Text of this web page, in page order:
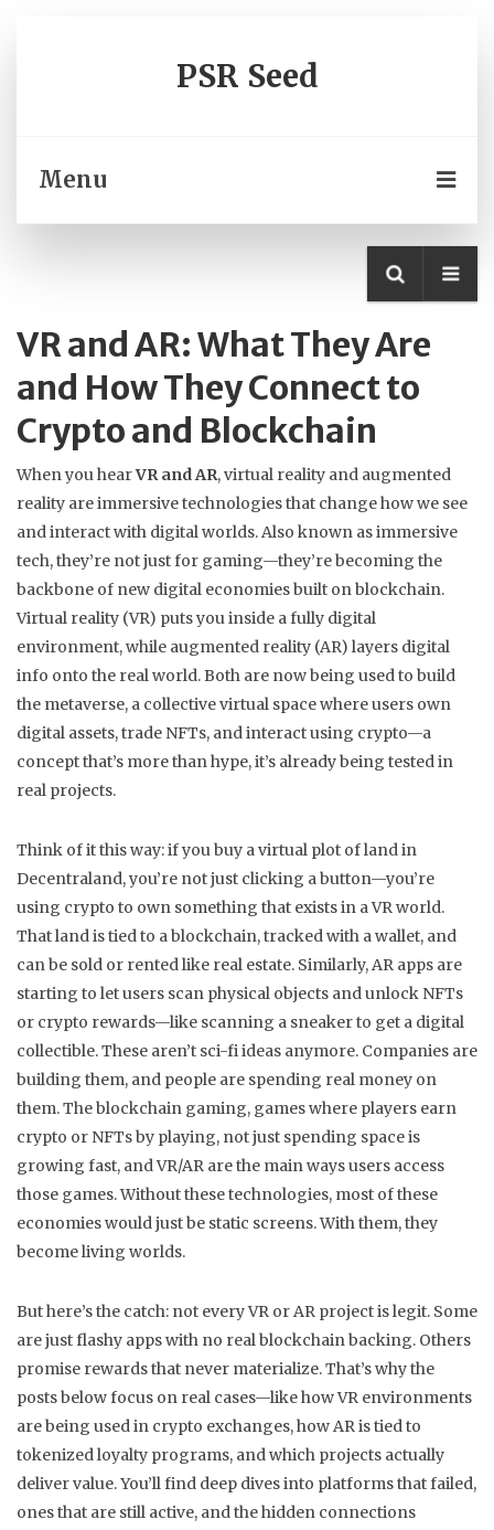
PSR Seed
Menu
VR and AR: What They Are
and How They Connect to
Crypto and Blockchain
When you hearVR and AR,virtual reality and augmented
reality are immersive technologies that change how we see
and interact with digital worlds. Also known asimmersive
tech, they’re not just for gaming—they’re becoming the
backbone of new digital economies built on blockchain.
Virtual reality (VR) puts you inside a fully digital
environment, while augmented reality (AR) layers digital
info onto the real world. Both are now being used to build
the metaverse, a collective virtual space where users own
digital assets, trade NFTs, and interact using crypto—a
concept that’s more than hype, it’s already being tested in
real projects.
Think of it this way: if you buy a virtual plot of land in
Decentraland, you’re not just clicking a button—you’re
using crypto to own something that exists in a VR world.
That land is tied to a blockchain, tracked with a wallet, and
can be sold or rented like real estate. Similarly, AR apps are
starting to let users scan physical objects and unlock NFTs
or crypto rewards—like scanning a sneaker to get a digital
collectible. These aren’t sci-fi ideas anymore. Companies are
building them, and people are spending real money on
them. Theblockchain gaming, games where players earn
crypto or NFTs by playing, not just spending space is
growing fast, and VR/AR are the main ways users access
those games. Without these technologies, most of these
economies would just be static screens. With them, they
become living worlds.
But here’s the catch: not every VR or AR project is legit. Some
are just flashy apps with no real blockchain backing. Others
promise rewards that never materialize. That’s why the
posts below focus on real cases—like how VR environments
are being used in crypto exchanges, how AR is tied to
tokenized loyalty programs, and which projects actually
deliver value. You’ll find deep dives into platforms that failed,
ones that are still active, and the hidden connections